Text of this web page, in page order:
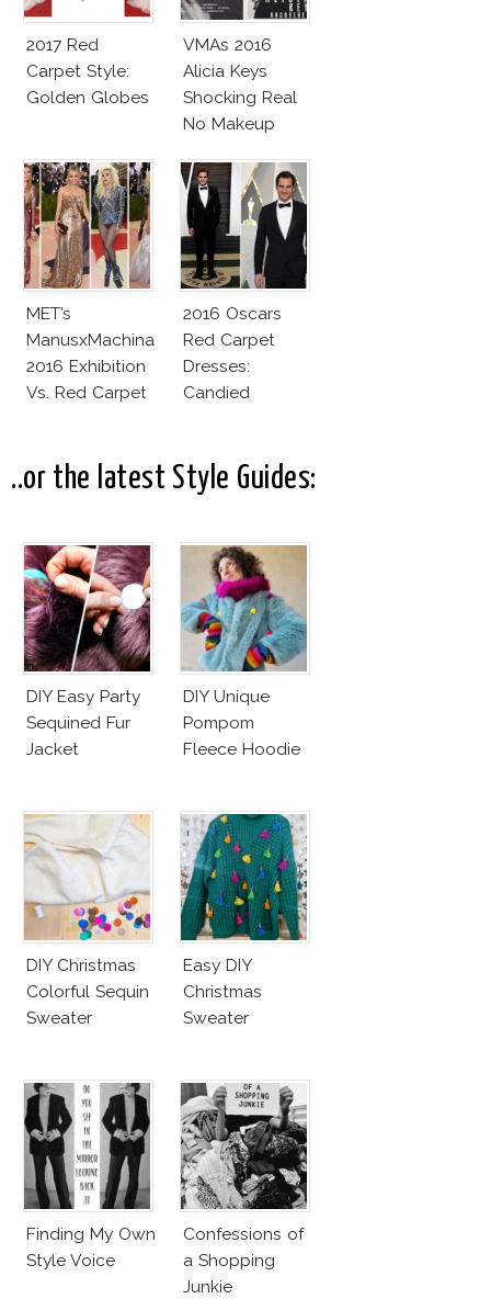
2017 Red
Carpet Style:
Golden Globes
VMAs 2016
Alicia Keys
Shocking Real
No Makeup
MET’s
ManusxMachina
2016 Exhibition
Vs. Red Carpet
2016 Oscars
Red Carpet
Dresses:
Candied
..or the latest Style Guides:
DIY Easy Party
Sequined Fur
Jacket
DIY Unique
Pompom
Fleece Hoodie
DIY Christmas
Colorful Sequin
Sweater
Easy DIY
Christmas
Sweater
Finding My Own
Style Voice
Confessions of
a Shopping
Junkie